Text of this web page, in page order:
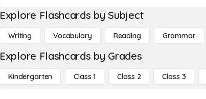
Explore Flashcards by Subject
Writing Vocabulary Reading Grammar
Explore Flashcards by Grades
Kindergarten Class 1 Class 2 Class 3